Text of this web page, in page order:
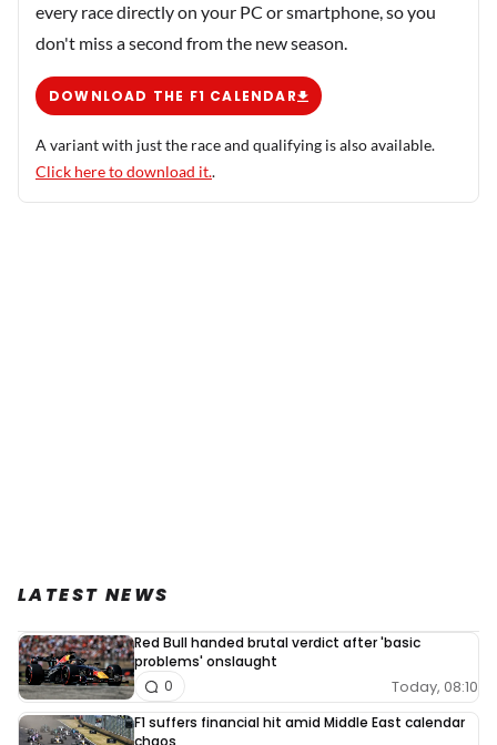
every race directly on your PC or smartphone, so you
don't miss a second from the new season.
DOWNLOAD THE F1 CALENDAR
A variant with just the race and qualifying is also available.
Click here to download it..
LATEST NEWS
Red Bull handed brutal verdict after 'basic
problems' onslaught
Today, 08:10
0
F1 suffers financial hit amid Middle East calendar